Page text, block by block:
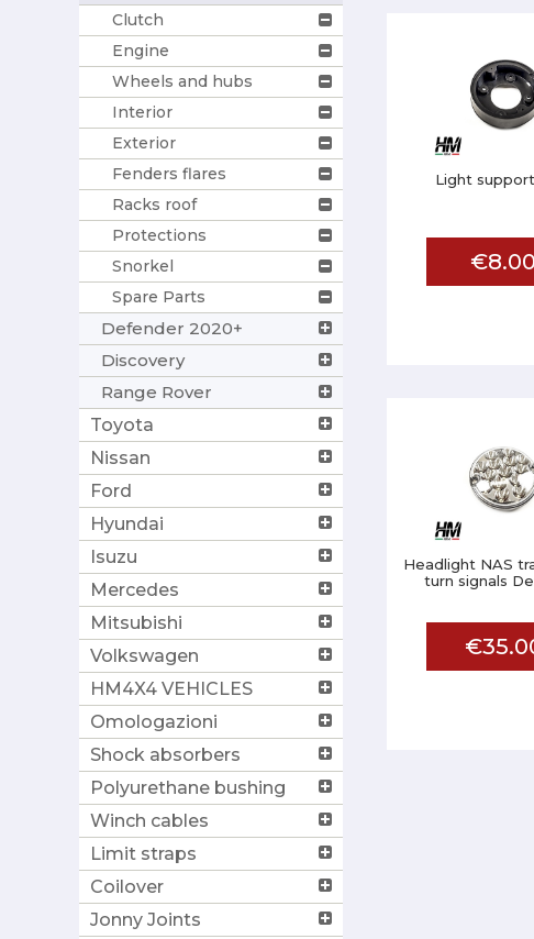
Clutch
Engine
Wheels and hubs
Interior
Exterior
Fenders flares
Racks roof
Protections
Snorkel
Spare Parts
Defender 2020+
Discovery
Range Rover
Toyota
Nissan
Ford
Hyundai
Isuzu
Mercedes
Mitsubishi
Volkswagen
HM4X4 VEHICLES
Omologazioni
Shock absorbers
Polyurethane bushing
Winch cables
Limit straps
Coilover
Jonny Joints
Light
€8.00
Headlight NAS
turn signals